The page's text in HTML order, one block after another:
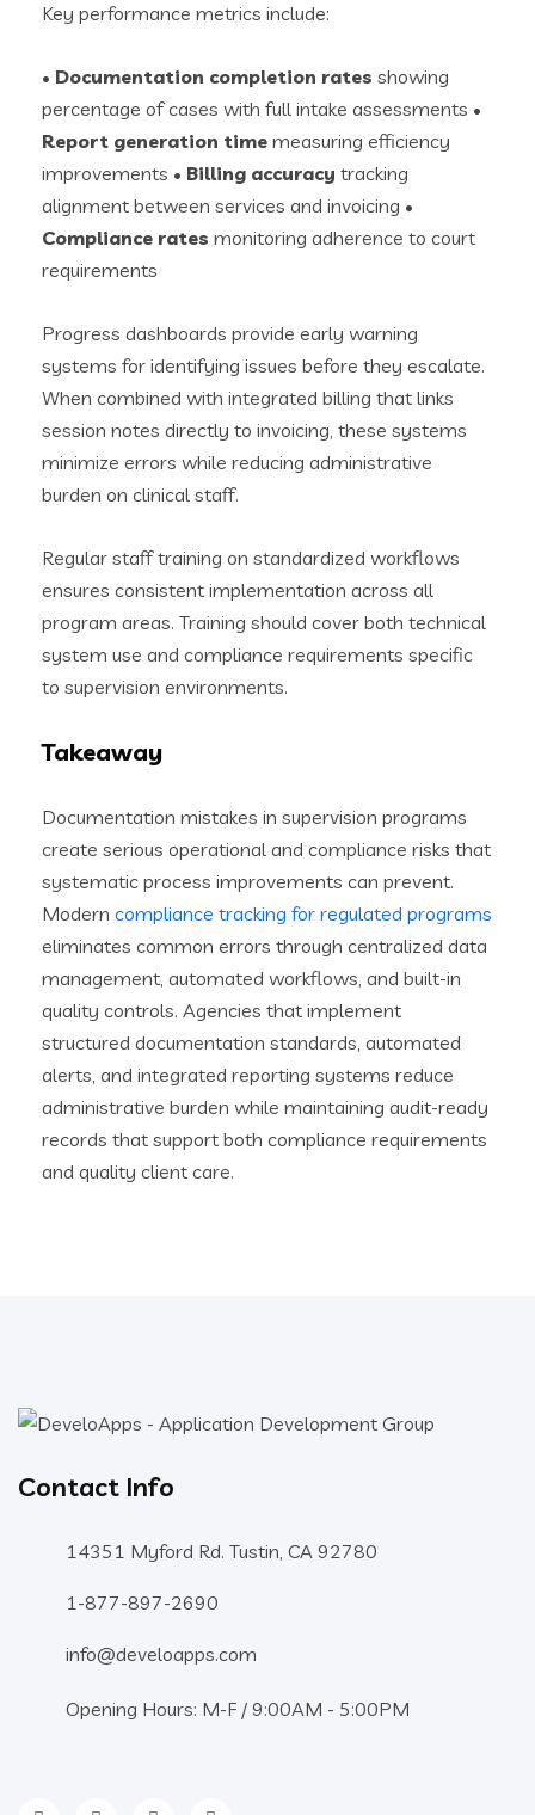
Key performance metrics include:
• Documentation completion rates showing
percentage of cases with full intake assessments •
Report generation time measuring efficiency
improvements • Billing accuracy tracking
alignment between services and invoicing •
Compliance rates monitoring adherence to court
requirements
Progress dashboards provide early warning
systems for identifying issues before they escalate.
When combined with integrated billing that links
session notes directly to invoicing, these systems
minimize errors while reducing administrative
burden on clinical staff.
Regular staff training on standardized workflows
ensures consistent implementation across all
program areas. Training should cover both technical
system use and compliance requirements specific
to supervision environments.
Takeaway
Documentation mistakes in supervision programs
create serious operational and compliance risks that
systematic process improvements can prevent.
Modern compliance tracking for regulated programs
eliminates common errors through centralized data
management, automated workflows, and built-in
quality controls. Agencies that implement
structured documentation standards, automated
alerts, and integrated reporting systems reduce
administrative burden while maintaining audit-ready
records that support both compliance requirements
and quality client care.
Contact Info
14351 Myford Rd. Tustin, CA 92780
1-877-897-2690
info@develoapps.com
Opening Hours: M-F / 9:00AM - 5:00PM